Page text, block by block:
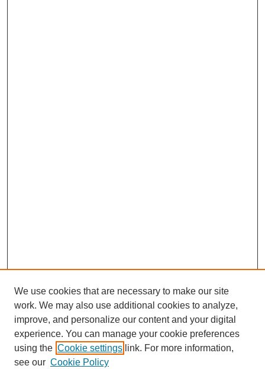
We use cookies that are necessary to make our site
work. We may also use additional cookies to analyze,
improve, and personalize our content and your digital
experience. You can manage your cookie preferences
using the Cookie settings link. For more information,
see our Cookie Policy